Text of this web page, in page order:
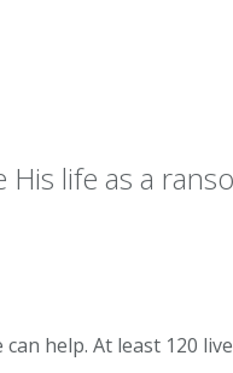
life as a
help. At least 120